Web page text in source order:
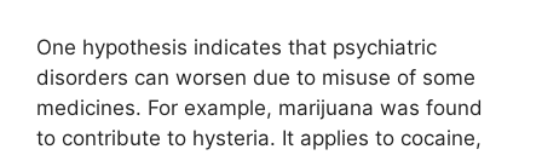
One hypothesis indicates that psychiatric
disorders can worsen due to misuse of some
medicines. For example, marijuana was found
to contribute to hysteria. It applies to cocaine,